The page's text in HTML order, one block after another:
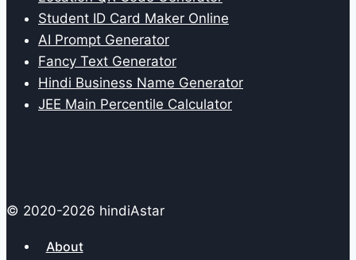
Student ID Card Maker Online
AI Prompt Generator
Fancy Text Generator
Hindi Business Name Generator
JEE Main Percentile Calculator
© 2020-2026 hindiAstar
About